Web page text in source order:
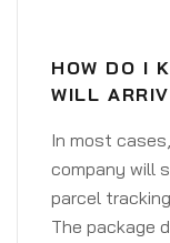
HOW DO I
WILL
In most
company will
parcel
The package